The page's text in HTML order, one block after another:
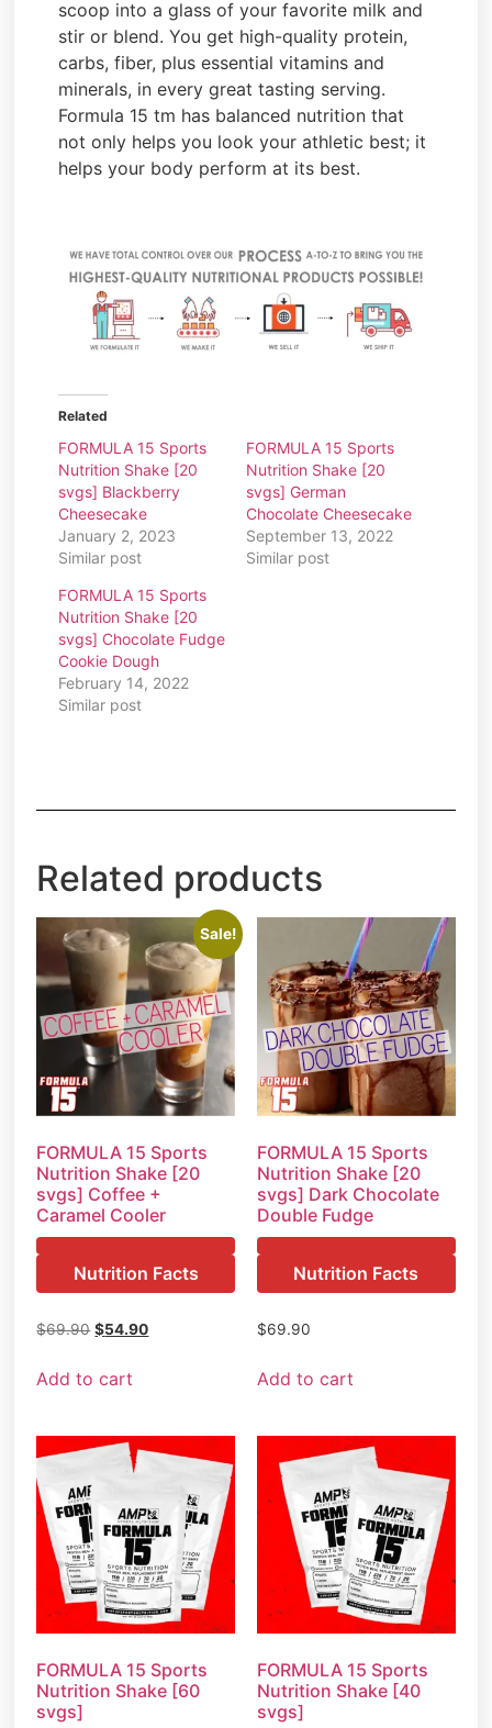
scoop into a glass of your favorite milk and
stir or blend. You get high-quality protein,
carbs, fiber, plus essential vitamins and
minerals, in every great tasting serving.
Formula 15 tm has balanced nutrition that
not only helps you look your athletic best; it
helps your body perform at its best.
Related
FORMULA 15 Sports
Nutrition Shake [20
svgs] Blackberry
Cheesecake
January 2, 2023
Similar post
FORMULA 15 Sports
Nutrition Shake [20
svgs] German
Chocolate Cheesecake
September 13, 2022
Similar post
FORMULA 15 Sports
Nutrition Shake [20
svgs] Chocolate Fudge
Cookie Dough
February 14, 2022
Similar post
Related products
Sale!
FORMULA 15 Sports
Nutrition Shake [20
svgs] Coffee +
Caramel Cooler
Nutrition Facts
$69.90 $54.90
Add to cart
FORMULA 15 Sports
Nutrition Shake [20
svgs] Dark Chocolate
Double Fudge
Nutrition Facts
$69.90
Add to cart
FORMULA 15 Sports
Nutrition Shake [60
svgs]
FORMULA 15 Sports
Nutrition Shake [40
svgs]